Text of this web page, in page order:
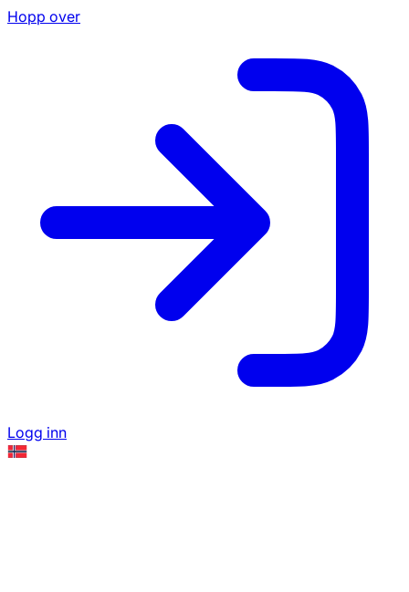
Hopp over
Logg inn